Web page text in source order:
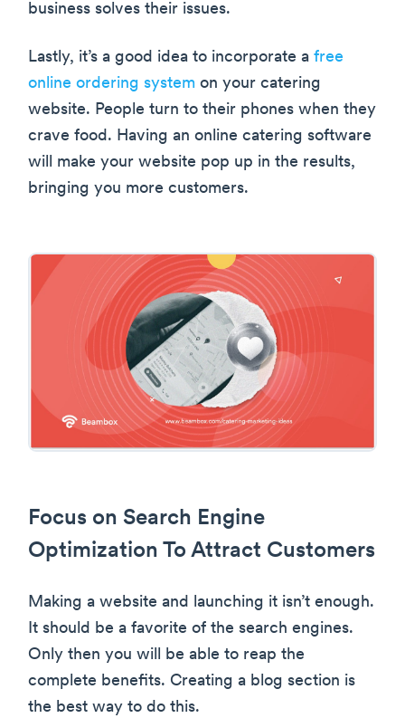
business solves their issues.
Lastly, it’s a good idea to incorporate a free
online ordering system on your catering
website. People turn to their phones when they
crave food. Having an online catering software
will make your website pop up in the results,
bringing you more customers.
Focus on Search Engine
Optimization To Attract Customers
Making a website and launching it isn’t enough.
It should be a favorite of the search engines.
Only then you will be able to reap the
complete benefits. Creating a blog section is
the best way to do this.